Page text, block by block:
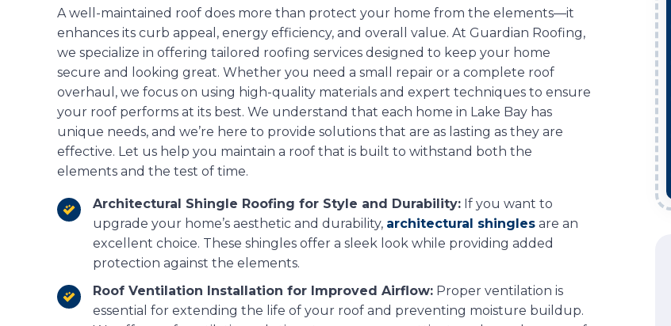
A well-maintained roof does more than protect your home from the elements—it
enhances its curb appeal, energy efficiency, and overall value. At Guardian Roofing,
we specialize in offering tailored roofing services designed to keep your home
secure and looking great. Whether you need a small repair or a complete roof
overhaul, we focus on using high-quality materials and expert techniques to ensure
your roof performs at its best. We understand that each home in Lake Bay has
unique needs, and we’re here to provide solutions that are as lasting as they are
effective. Let us help you maintain a roof that is built to withstand both the
elements and the test of time.
Architectural Shingle Roofing for Style and Durability: If you want to
upgrade your home’s aesthetic and durability, architectural shingles are an
excellent choice. These shingles offer a sleek look while providing added
protection against the elements.
Roof Ventilation Installation for Improved Airflow: Proper ventilation is
essential for extending the life of your roof and preventing moisture buildup.